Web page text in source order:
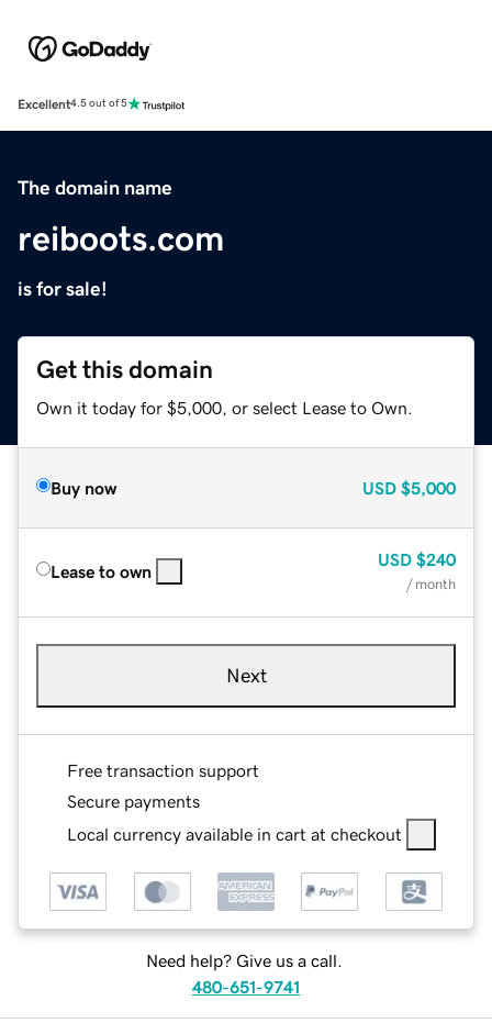
Excellent4.5 out of 5
The domain name
reiboots.com
is for sale!
Get this domain
Own it today for $5,000, or select Lease to Own.
Buy now USD $5,000
Lease to own
USD $240
/ month
Next
Free transaction support
Secure payments
Local currency available in cart at checkout
Need help? Give us a call.
480-651-9741